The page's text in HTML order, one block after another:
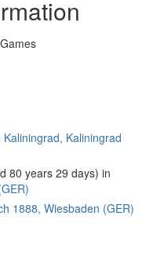
Kaliningrad, Kaliningrad
80 years 29 days) in
1888, Wiesbaden (GER)